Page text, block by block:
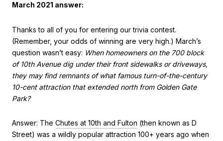
March 2021 answer:
Thanks to all of you for entering our trivia contest.
(Remember, your odds of winning are very high.) March’s
question wasn’t easy: When homeowners on the 700 block
of 10th Avenue dig under their front sidewalks or driveways,
they may find remnants of what famous turn-of-the-century
10-cent attraction that extended north from Golden Gate
Park?
Answer: The Chutes at 10th and Fulton (then known as D
Street) was a wildly popular attraction 100+ years ago when